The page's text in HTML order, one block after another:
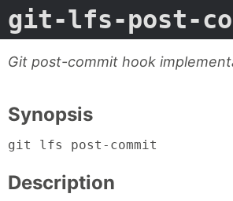
git-lfs-post-
Git post-commit hook
Synopsis
git lfs post-commit
Description